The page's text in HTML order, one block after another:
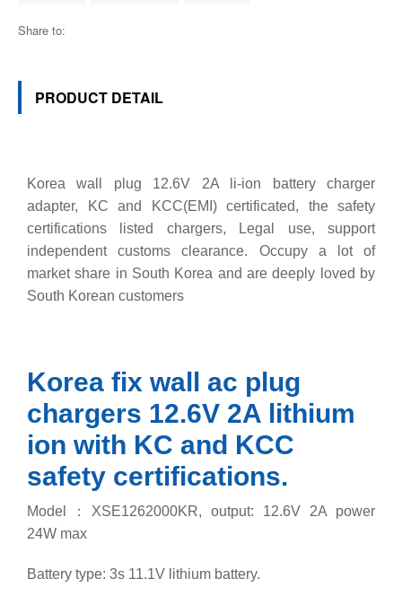
Share to:
PRODUCT DETAIL
Korea wall plug 12.6V 2A li-ion battery charger
adapter, KC and KCC(EMI) certificated, the safety
certifications listed chargers, Legal use, support
independent customs clearance. Occupy a lot of
market share in South Korea and are deeply loved by
South Korean customers
Korea fix wall ac plug
chargers 12.6V 2A lithium
ion with KC and KCC
safety certifications.
Model：XSE1262000KR, output: 12.6V 2A power
24W max
Battery type: 3s 11.1V lithium battery.